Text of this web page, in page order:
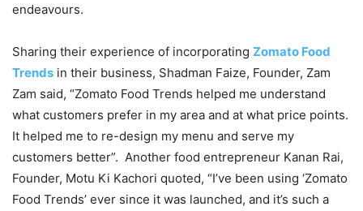
endeavours.
Sharing their experience of incorporating Zomato Food
Trends in their business, Shadman Faize, Founder, Zam
Zam said, “Zomato Food Trends helped me understand
what customers prefer in my area and at what price points.
It helped me to re-design my menu and serve my
customers better”. Another food entrepreneur Kanan Rai,
Founder, Motu Ki Kachori quoted, “I’ve been using ‘Zomato
Food Trends’ ever since it was launched, and it’s such a